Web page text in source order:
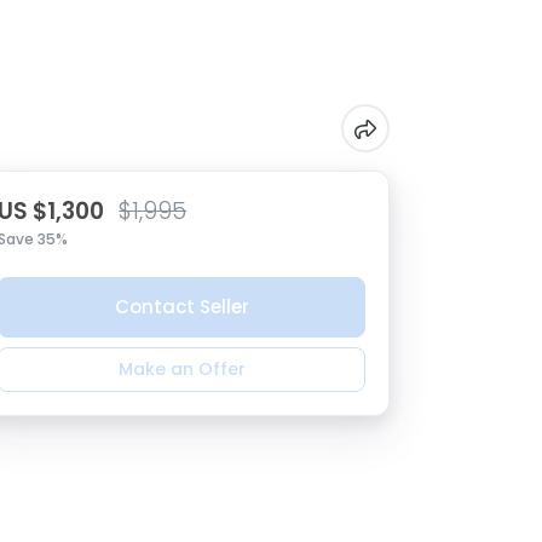
$1,300 $1,995
35%
Contact Seller
Make an Offer